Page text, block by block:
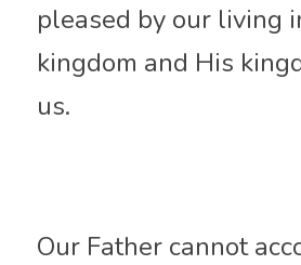
pleased by our living
kingdom and His
us.
Our Father cannot